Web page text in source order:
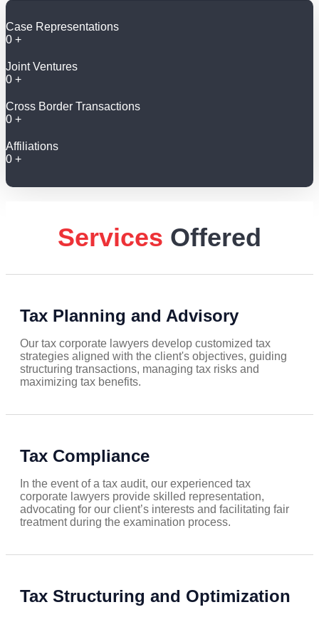
Case Representations
0 +
Joint Ventures
0 +
Cross Border Transactions
0 +
Affiliations
0 +
Services Offered
Tax Planning and Advisory
Our tax corporate lawyers develop customized tax
strategies aligned with the client's objectives, guiding
structuring transactions, managing tax risks and
maximizing tax benefits.
Tax Compliance
In the event of a tax audit, our experienced tax
corporate lawyers provide skilled representation,
advocating for our client’s interests and facilitating fair
treatment during the examination process.
Tax Structuring and Optimization